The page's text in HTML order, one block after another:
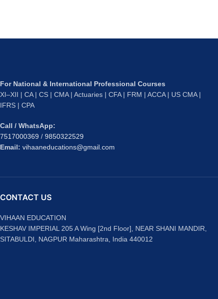
For National & International Professional Courses
XI–XII | CA | CS | CMA | Actuaries | CFA | FRM | ACCA | US CMA |
IFRS | CPA
Call / WhatsApp:
7517000369 / 9850322529
Email: vihaaneducations@gmail.com
CONTACT US
VIHAAN EDUCATION
KESHAV IMPERIAL 205 A Wing [2nd Floor], NEAR SHANI MANDIR,
SITABULDI, NAGPUR Maharashtra, India 440012